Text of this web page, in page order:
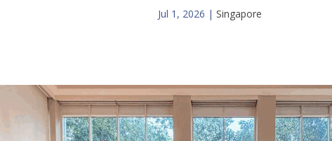
Jul 1, 2026 | Singapore